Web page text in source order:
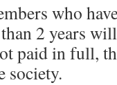
who
2 years
paid in full,
society.